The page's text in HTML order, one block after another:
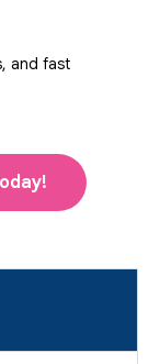
and fast